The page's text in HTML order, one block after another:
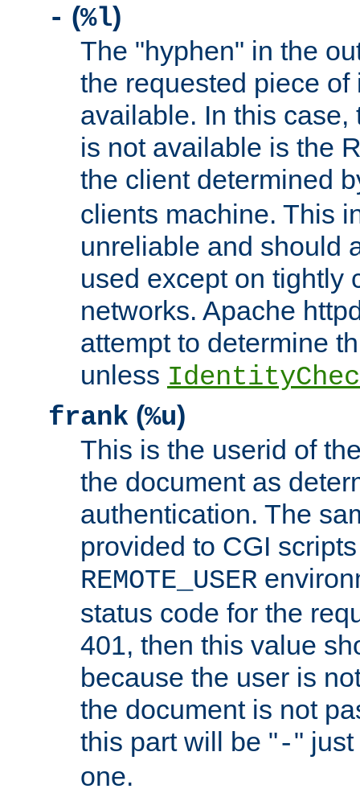
- (%l)
The "hyphen" in the
the requested piece
available. In this case,
is not available is the
the client determined
clients machine. This
unreliable and should
used except on tightly
networks. Apache
attempt to determine
unless
frank (%u)
This is the userid of
the document as
authentication. The
provided to CGI
REMOTE_USER
status code for the
401, then this value
because the user is
the document is not
this part will be "-"
one.